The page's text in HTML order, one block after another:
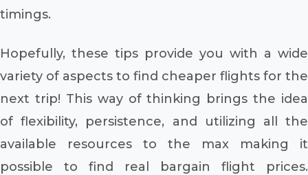
timings.
Hopefully, these tips provide you with a wide
variety of aspects to find cheaper flights for the
next trip! This way of thinking brings the idea
of flexibility, persistence, and utilizing all the
available resources to the max making it
possible to find real bargain flight prices.